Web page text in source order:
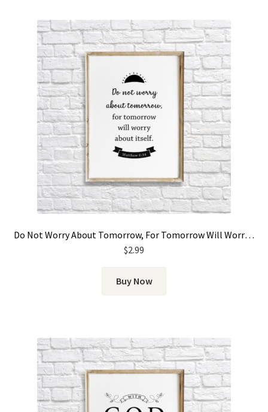
Do Not Worry About Tomorrow, For Tomorrow Will Worry About Itself
$2.99
Buy Now